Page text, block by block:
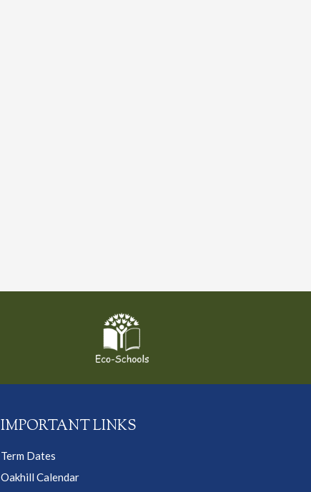
IMPORTANT LINKS
Term Dates
Oakhill Calendar